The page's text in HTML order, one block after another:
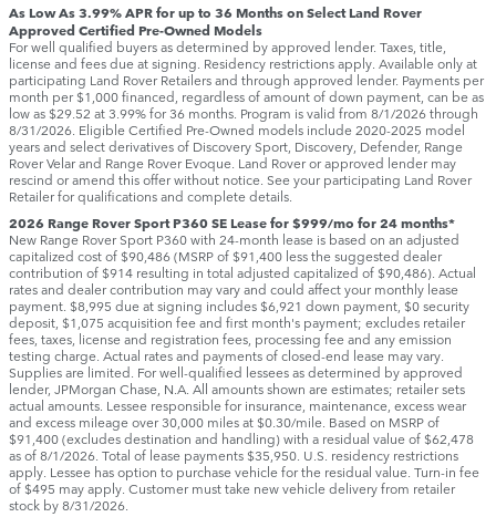
As Low As 3.99% APR for up to 36 Months on Select Land Rover
Approved Certified Pre-Owned Models
For well qualified buyers as determined by approved lender. Taxes, title,
license and fees due at signing. Residency restrictions apply. Available only at
participating Land Rover Retailers and through approved lender. Payments per
month per $1,000 financed, regardless of amount of down payment, can be as
low as $29.52 at 3.99% for 36 months. Program is valid from 8/1/2026 through
8/31/2026. Eligible Certified Pre-Owned models include 2020-2025 model
years and select derivatives of Discovery Sport, Discovery, Defender, Range
Rover Velar and Range Rover Evoque. Land Rover or approved lender may
rescind or amend this offer without notice. See your participating Land Rover
Retailer for qualifications and complete details.
2026 Range Rover Sport P360 SE Lease for $999/mo for 24 months*
New Range Rover Sport P360 with 24-month lease is based on an adjusted
capitalized cost of $90,486 (MSRP of $91,400 less the suggested dealer
contribution of $914 resulting in total adjusted capitalized of $90,486). Actual
rates and dealer contribution may vary and could affect your monthly lease
payment. $8,995 due at signing includes $6,921 down payment, $0 security
deposit, $1,075 acquisition fee and first month's payment; excludes retailer
fees, taxes, license and registration fees, processing fee and any emission
testing charge. Actual rates and payments of closed-end lease may vary.
Supplies are limited. For well-qualified lessees as determined by approved
lender, JPMorgan Chase, N.A. All amounts shown are estimates; retailer sets
actual amounts. Lessee responsible for insurance, maintenance, excess wear
and excess mileage over 30,000 miles at $0.30/mile. Based on MSRP of
$91,400 (excludes destination and handling) with a residual value of $62,478
as of 8/1/2026. Total of lease payments $35,950. U.S. residency restrictions
apply. Lessee has option to purchase vehicle for the residual value. Turn-in fee
of $495 may apply. Customer must take new vehicle delivery from retailer
stock by 8/31/2026.